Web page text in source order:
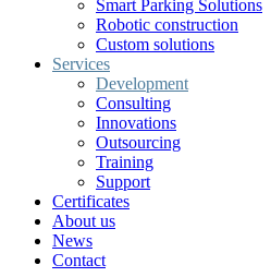
Smart Parking Solutions
Robotic construction
Custom solutions
Services
Development
Consulting
Innovations
Outsourcing
Training
Support
Certificates
About us
News
Contact